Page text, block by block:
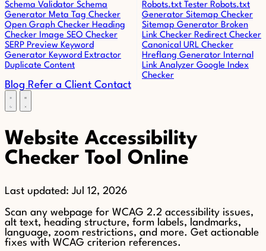
Schema Validator Schema
Generator Meta Tag Checker
Open Graph Checker Heading
Checker Image SEO Checker
SERP Preview Keyword
Generator Keyword Extractor
Duplicate Content
Robots.txt Tester Robots.txt
Generator Sitemap Checker
Sitemap Generator Broken
Link Checker Redirect Checker
Canonical URL Checker
Hreflang Generator Internal
Link Analyzer Google Index
Checker
Blog Refer a Client Contact
Website Accessibility
Checker Tool Online
Last updated: Jul 12, 2026
Scan any webpage for WCAG 2.2 accessibility issues,
alt text, heading structure, form labels, landmarks,
language, zoom restrictions, and more. Get actionable
fixes with WCAG criterion references.